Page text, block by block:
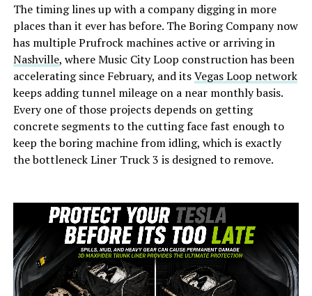
The timing lines up with a company digging in more
places than it ever has before. The Boring Company now
has multiple Prufrock machines active or arriving in
Nashville, where Music City Loop construction has been
accelerating since February, and itsVegas Loop network
keeps adding tunnel mileage on a near monthly basis.
Every one of those projects depends on getting
concrete segments to the cutting face fast enough to
keep the boring machine from idling, which is exactly
the bottleneck Liner Truck 3 is designed to remove.